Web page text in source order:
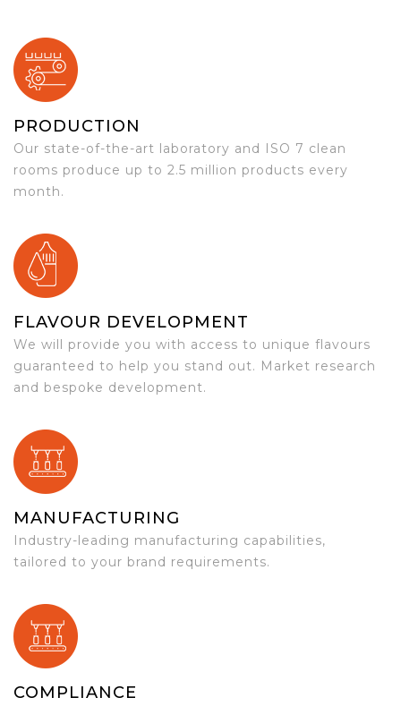
PRODUCTION
Our state-of-the-art laboratory and ISO 7 clean
rooms produce up to 2.5 million products every
month.
FLAVOUR DEVELOPMENT
We will provide you with access to unique flavours
guaranteed to help you stand out. Market research
and bespoke development.
MANUFACTURING
Industry-leading manufacturing capabilities,
tailored to your brand requirements.
COMPLIANCE